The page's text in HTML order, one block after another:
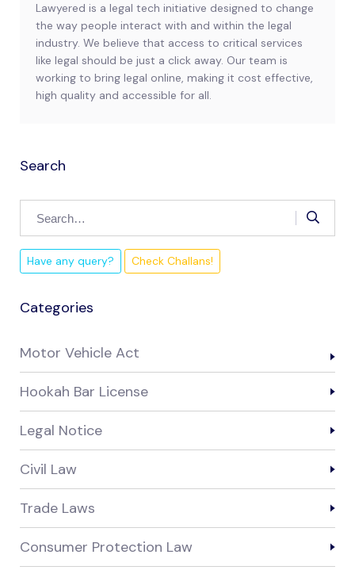
Lawyered is a legal tech initiative designed to change
the way people interact with and within the legal
industry. We believe that access to critical services
like legal should be just a click away. Our team is
working to bring legal online, making it cost effective,
high quality and accessible for all.
Search
Have any query? Check Challans!
Categories
Motor Vehicle Act
Hookah Bar License
Legal Notice
Civil Law
Trade Laws
Consumer Protection Law